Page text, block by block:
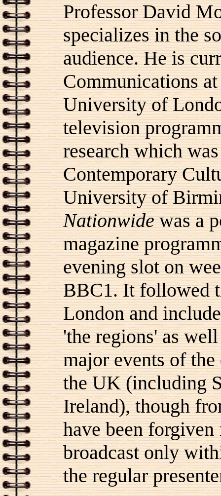
Professor David
specializes in the
audience. He is
Communications
University of
television
research which
Contemporary
University of
Nationwidewas a
magazine
evening slot on
BBC1. It followed
London and
'the regions' as
major events of
the UK (including
Ireland), though
have been
broadcast only
the regular